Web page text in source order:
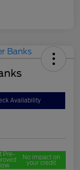
Availability
Pre- No impact on
your credit